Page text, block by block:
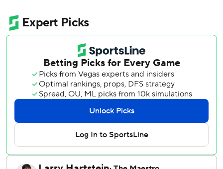
season high.
The Red Sox made a blockbuster trade later in the day,
sending Devers to the San Francisco Giants.
AL East-leading New York went 0 for 5 with runners in
scoring position and was swept in a series for the first time
this year, getting shut out for the third time. The Yankees'
four runs matched their fewest in a three-game series at
Fenway Park, from June 20-22, 1916, and from Sept. 28-
Yankees slugger Aaron Judge went 1 for 12 in the series